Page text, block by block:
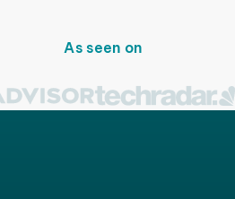
As seen on